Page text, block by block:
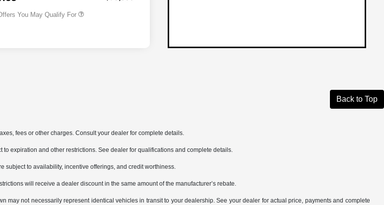
You May Qualify For
Back to Top
fees or other charges. Consult your dealer for complete details.
expiration and other restrictions. See dealer for qualifications and complete details.
subject to availability, incentive offerings, and credit worthiness.
will receive a dealer discount in the same amount of the manufacturer’s rebate.
may not necessarily represent identical vehicles in transit to your dealership. See your dealer for actual price, payments and complete